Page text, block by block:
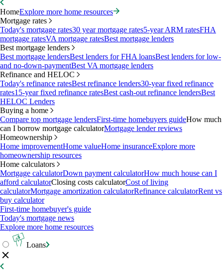
HomeExplore more home resources
Mortgage rates
Today's mortgage rates30 year mortgage rates5-year ARM ratesFHA
mortgage ratesVA mortgage ratesBest mortgage lenders
Best mortgage lenders
Best mortgage lendersBest lenders for FHA loansBest lenders for low-
and no-down-paymentBest VA mortgage lenders
Refinance and HELOC
Today's refinance ratesBest refinance lenders30-year fixed refinance
rates15-year fixed refinance ratesBest cash-out refinance lendersBest
HELOC Lenders
Buying a home
Compare top mortgage lendersFirst-time homebuyers guideHow much
can I borrow mortgage calculatorMortgage lender reviews
Homeownership
Home improvementHome valueHome insuranceExplore more
homeownership resources
Home calculators
Mortgage calculatorDown payment calculatorHow much house can I
afford calculatorClosing costs calculatorCost of living
calculatorMortgage amortization calculatorRefinance calculatorRent vs
buy calculator
First-time homebuyer's guide
Today's mortgage news
Explore more home resources
Loans